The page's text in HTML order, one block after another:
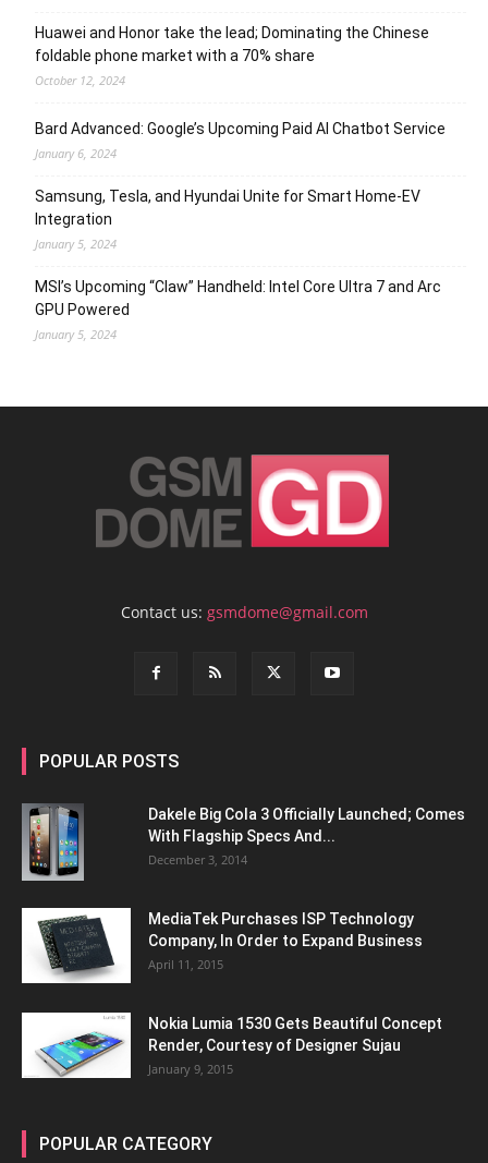
Huawei and Honor take the lead; Dominating the Chinese
foldable phone market with a 70% share
October 12, 2024
Bard Advanced: Google’s Upcoming Paid AI Chatbot Service
January 6, 2024
Samsung, Tesla, and Hyundai Unite for Smart Home-EV
Integration
January 5, 2024
MSI’s Upcoming “Claw” Handheld: Intel Core Ultra 7 and Arc
GPU Powered
January 5, 2024
Contact us: gsmdome@gmail.com
POPULAR POSTS
Dakele Big Cola 3 Officially Launched; Comes
With Flagship Specs And...
December 3, 2014
MediaTek Purchases ISP Technology
Company, In Order to Expand Business
April 11, 2015
Nokia Lumia 1530 Gets Beautiful Concept
Render, Courtesy of Designer Sujau
January 9, 2015
POPULAR CATEGORY